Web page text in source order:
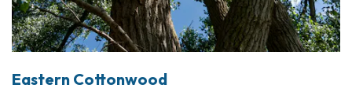
Eastern Cottonwood